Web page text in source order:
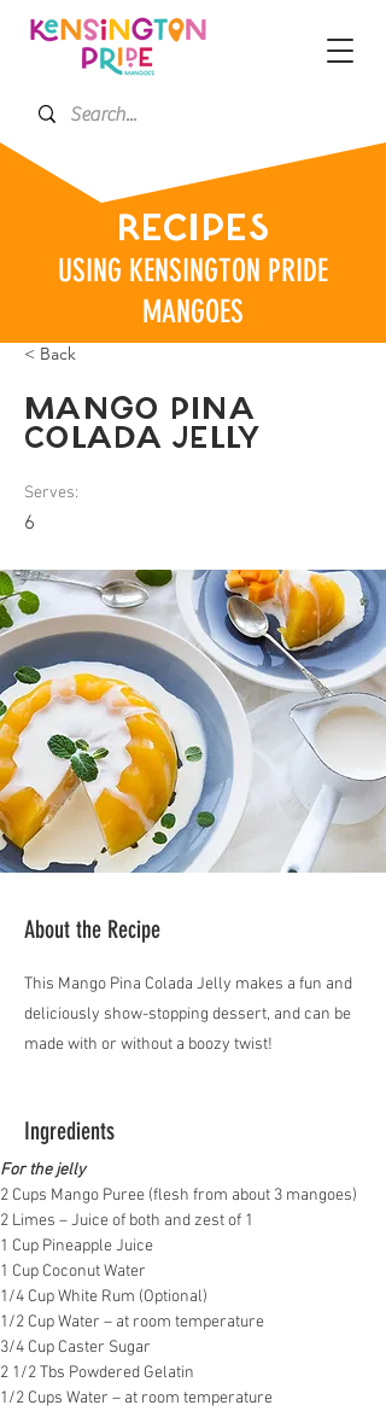
RECIPES
USING KENSINGTON PRIDE
MANGOES
< Back
MANGO PINA
COLADA JELLY
Serves:
6
About the Recipe
This Mango Pina Colada Jelly makes a fun and
deliciously show-stopping dessert, and can be
made with or without a boozy twist!
Ingredients
For the jelly
2 Cups Mango Puree (flesh from about 3 mangoes)
2 Limes – Juice of both and zest of 1
1 Cup Pineapple Juice
1 Cup Coconut Water
1/4 Cup White Rum (Optional)
1/2 Cup Water – at room temperature
3/4 Cup Caster Sugar
2 1/2 Tbs Powdered Gelatin
1/2 Cups Water – at room temperature